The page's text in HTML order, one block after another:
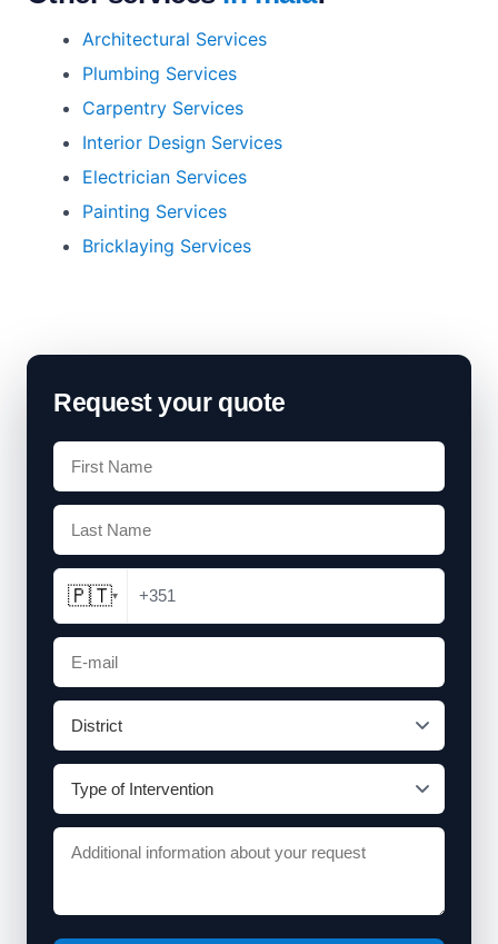
Architectural Services
Plumbing Services
Carpentry Services
Interior Design Services
Electrician Services
Painting Services
Bricklaying Services
Request your quote
🇵🇹▾ +351